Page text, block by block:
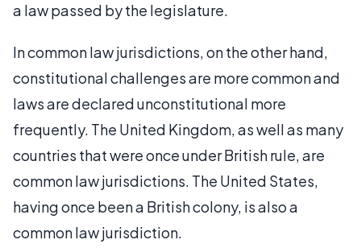
a law passed by the legislature.
In common law jurisdictions, on the other hand,
constitutional challenges are more common and
laws are declared unconstitutional more
frequently. The United Kingdom, as well as many
countries that were once under British rule, are
common law jurisdictions. The United States,
having once been a British colony, is also a
common law jurisdiction.